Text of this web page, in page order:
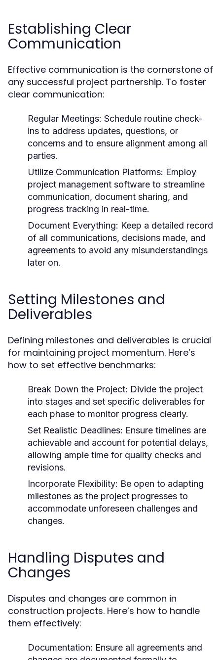
Establishing Clear
Communication
Effective communication is the cornerstone of
any successful project partnership. To foster
clear communication:
Regular Meetings: Schedule routine check-
ins to address updates, questions, or
concerns and to ensure alignment among all
parties.
Utilize Communication Platforms: Employ
project management software to streamline
communication, document sharing, and
progress tracking in real-time.
Document Everything: Keep a detailed record
of all communications, decisions made, and
agreements to avoid any misunderstandings
later on.
Setting Milestones and
Deliverables
Defining milestones and deliverables is crucial
for maintaining project momentum. Here’s
how to set effective benchmarks:
Break Down the Project: Divide the project
into stages and set specific deliverables for
each phase to monitor progress clearly.
Set Realistic Deadlines: Ensure timelines are
achievable and account for potential delays,
allowing ample time for quality checks and
revisions.
Incorporate Flexibility: Be open to adapting
milestones as the project progresses to
accommodate unforeseen challenges and
changes.
Handling Disputes and
Changes
Disputes and changes are common in
construction projects. Here’s how to handle
them effectively:
Documentation: Ensure all agreements and